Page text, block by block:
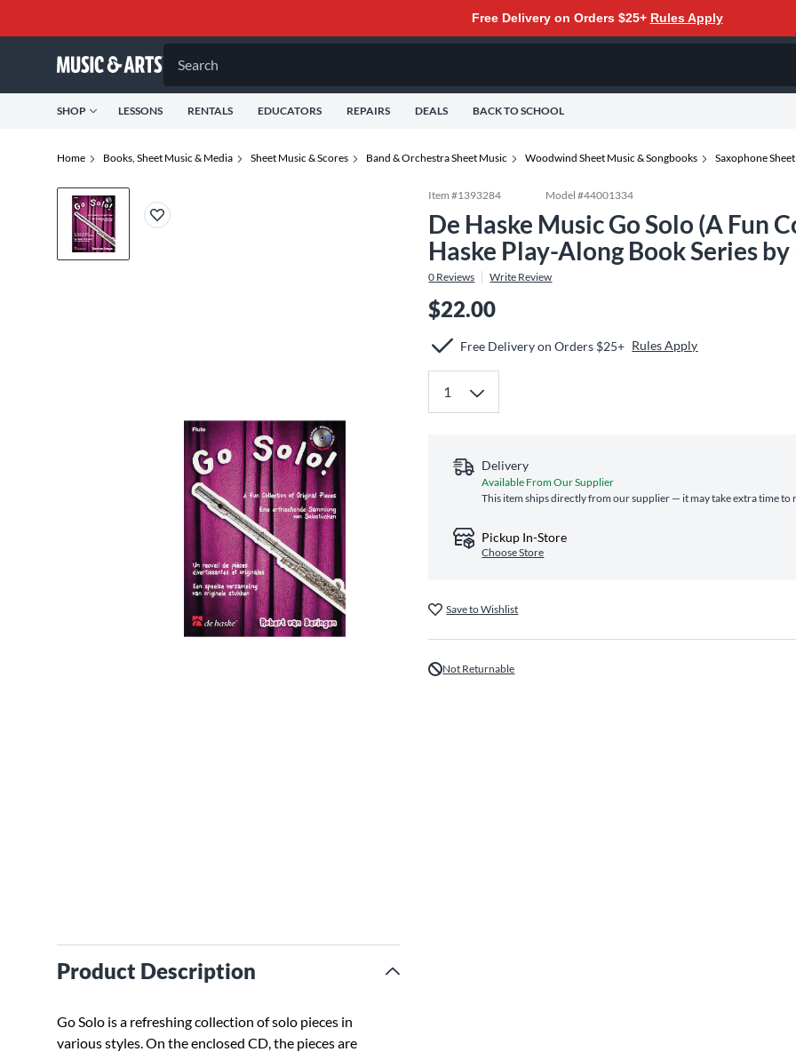
Free Delivery on Orders $25+ Rules Apply
Search
SHOP LESSONS RENTALS EDUCATORS REPAIRS DEALS BACK TO SCHOOL
Home Books, Sheet Music & Media Sheet Music & Scores Band & Orchestra Sheet Music Woodwind Sheet Music & Songbooks Saxophone
Product Description
Go Solo is a refreshing collection of solo pieces in
various styles. On the enclosed CD, the pieces are
Item #1393284 Model #44001334
De Haske Music Go Solo (A Fun
Haske Play-Along Book Series
0 Reviews Write Review
$22.00
Free Delivery on Orders $25+ Rules Apply
Delivery
Available From Our Supplier
This item ships directly from our supplier — it may take extra time to
Pickup In-Store
Choose Store
Save to Wishlist
Not Returnable